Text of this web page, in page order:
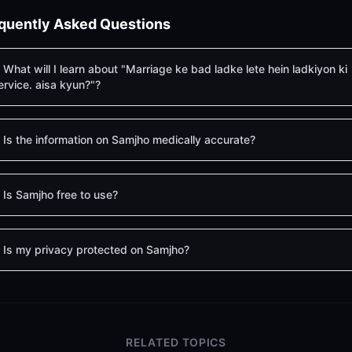
Asked Questions
What will I learn about "Marriage ke bad ladke lete hein ladkiyon ki
aisa kyun?"?
Is the information on Samjho medically accurate?
Is Samjho free to use?
Is my privacy protected on Samjho?
RELATED TOPICS